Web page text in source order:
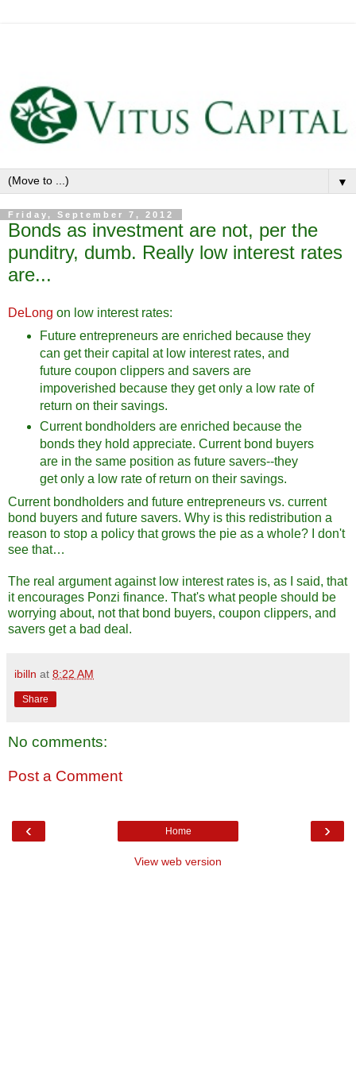
▼
Friday, September 7, 2012
Bonds as investment are not, per the
punditry, dumb. Really low interest rates
are...
DeLong on low interest rates:
Future entrepreneurs are enriched because they
can get their capital at low interest rates, and
future coupon clippers and savers are
impoverished because they get only a low rate of
return on their savings.
Current bondholders are enriched because the
bonds they hold appreciate. Current bond buyers
are in the same position as future savers--they
get only a low rate of return on their savings.
Current bondholders and future entrepreneurs vs. current
bond buyers and future savers. Why is this redistribution a
reason to stop a policy that grows the pie as a whole? I don't
see that…
The real argument against low interest rates is, as I said, that
it encourages Ponzi finance. That's what people should be
worrying about, not that bond buyers, coupon clippers, and
savers get a bad deal.
ibilln at 8:22 AM
Share
No comments:
Post a Comment
‹ ›
Home
View web version